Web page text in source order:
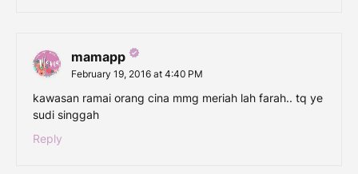
mamapp
February 19, 2016 at 4:40 PM
kawasan ramai orang cina mmg meriah lah farah.. tq ye
sudi singgah
Reply